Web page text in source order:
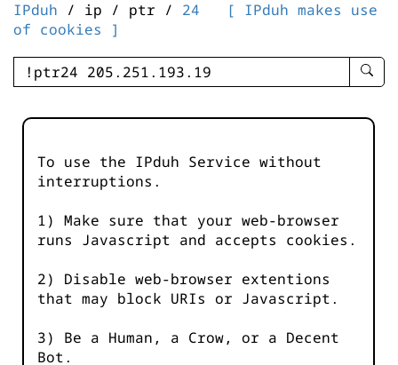
IPduh / ip / ptr / 24
[ IPduh makes use
of cookies ]
enter
-
To use the IPduh Service without
interruptions.
1) Make sure that your web-browser
runs Javascript and accepts cookies.
2) Disable web-browser extentions
that may block URIs or Javascript.
3) Be a Human, a Crow, or a Decent
Bot.